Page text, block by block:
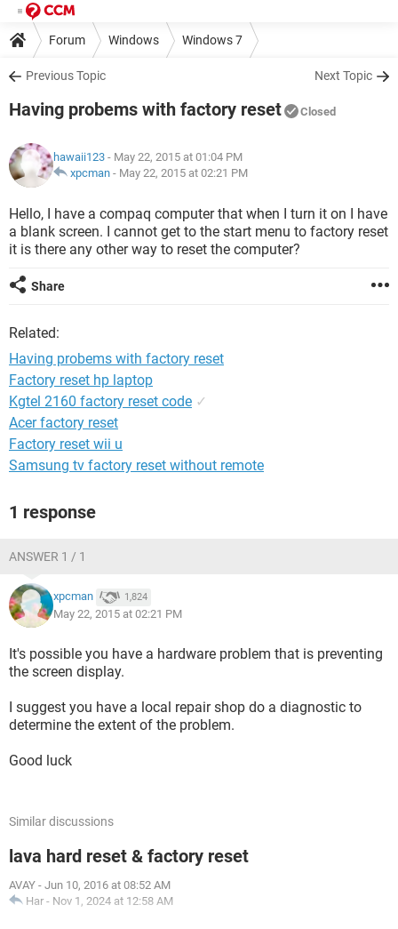
Forum Windows Windows 7
Previous Topic Next Topic
Having probems with factory reset Closed
hawaii123 - May 22, 2015 at 01:04 PM
xpcman - May 22, 2015 at 02:21 PM
Hello, I have a compaq computer that when I turn it on I have
a blank screen. I cannot get to the start menu to factory reset
it is there any other way to reset the computer?
Share
Related:
Having probems with factory reset
Factory reset hp laptop
Kgtel 2160 factory reset code ✓
Acer factory reset
Factory reset wii u
Samsung tv factory reset without remote
1 response
ANSWER 1 / 1
xpcman 1,824
May 22, 2015 at 02:21 PM
It's possible you have a hardware problem that is preventing
the screen display.
I suggest you have a local repair shop do a diagnostic to
determine the extent of the problem.
Good luck
Similar discussions
lava hard reset & factory reset
AVAY - Jun 10, 2016 at 08:52 AM
Har - Nov 1, 2024 at 12:58 AM